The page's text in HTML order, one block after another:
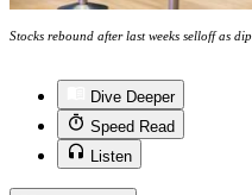
Stocks rebound after last weeks selloff as
Dive Deeper
Speed Read
Listen